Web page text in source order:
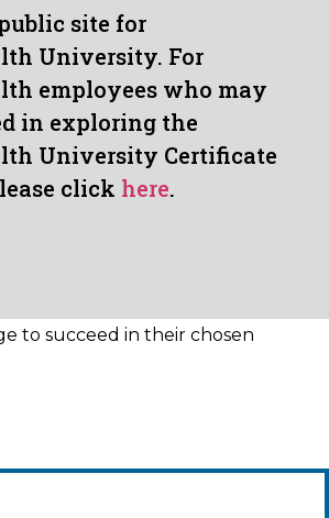
OF THE ISSUING
Association (NHA) is one of
to succeed in their chosen
site for
University. For
employees who may
in exploring the
University Certificate
click here.